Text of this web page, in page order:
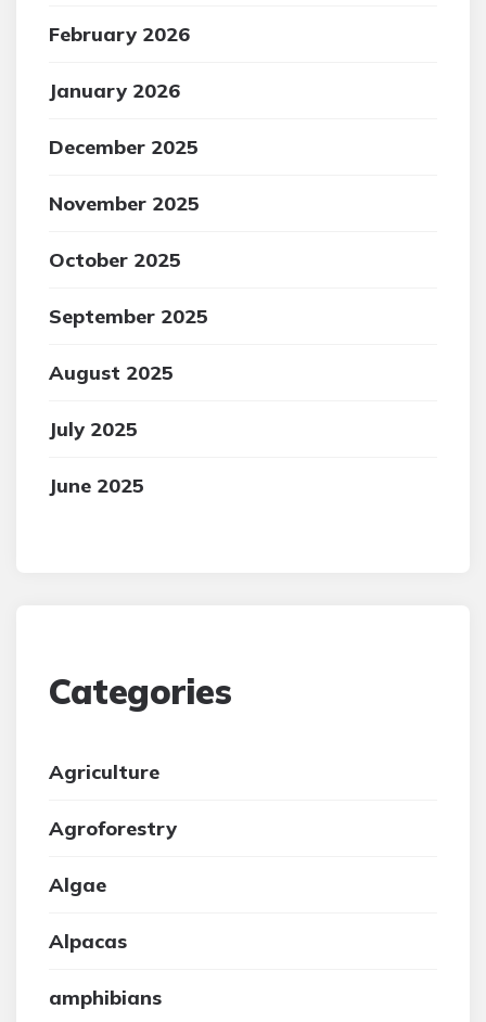
February 2026
January 2026
December 2025
November 2025
October 2025
September 2025
August 2025
July 2025
June 2025
Categories
Agriculture
Agroforestry
Algae
Alpacas
amphibians